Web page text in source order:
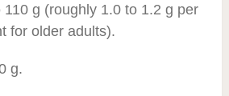
110 g (roughly 1.0 to 1.2 g per
for older adults).
g.